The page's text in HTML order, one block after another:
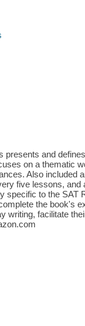
and
on a thematic
Also included
five lessons, and
specific to the SAT
the book's
writing, facilitate